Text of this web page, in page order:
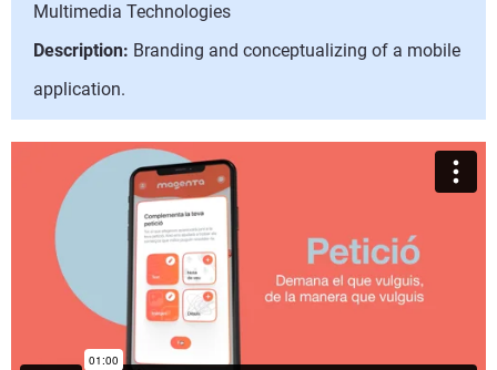
Multimedia Technologies
Description: Branding and conceptualizing of a mobile
application.